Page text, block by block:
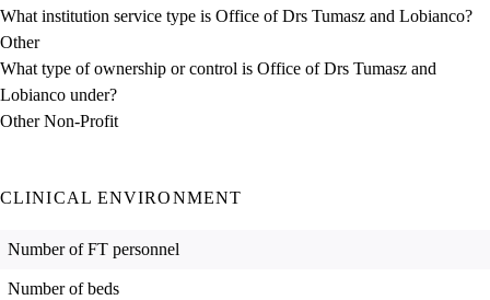
Directory
Director Portal
What institution service type is Office of Drs Tumasz and Lobianco?
Other
What type of ownership or control is Office of Drs Tumasz and
Lobianco under?
Other Non-Profit
CLINICAL ENVIRONMENT
Number of FT personnel
Number of beds